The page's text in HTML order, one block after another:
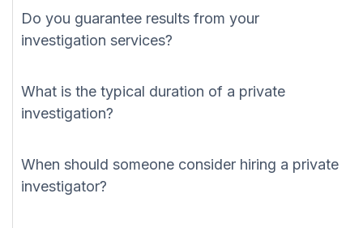
Do you guarantee results from your
investigation services?
What is the typical duration of a private
investigation?
When should someone consider hiring a private
investigator?